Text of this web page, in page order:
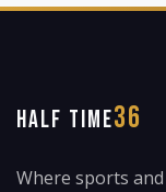
HALF TIME36
Where sports